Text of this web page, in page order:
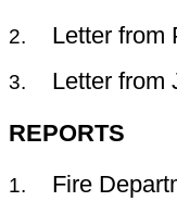
2. Letter from
3. Letter from
REPORTS
1. Fire